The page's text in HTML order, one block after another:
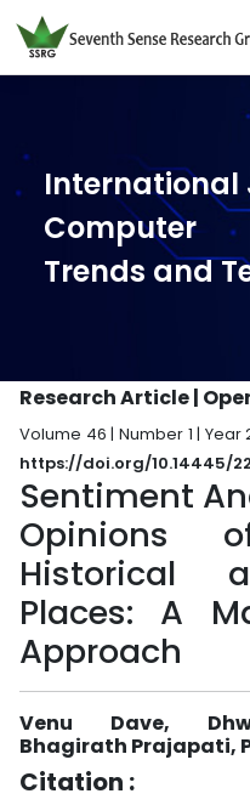
International
Computer
Trends and
Research Article |
Volume 46 | Number 1 | Year
https://doi.org/10.14445/
Sentiment
Opinions
Historical
Places: A
Approach
Venu Dave,
Bhagirath Prajapati,
Citation :